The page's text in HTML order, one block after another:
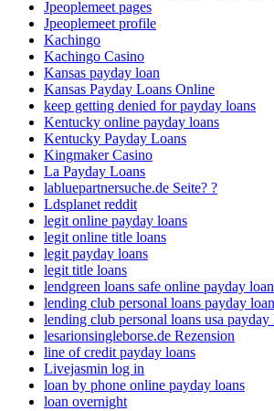
Jpeoplemeet pages
Jpeoplemeet profile
Kachingo
Kachingo Casino
Kansas payday loan
Kansas Payday Loans Online
keep getting denied for payday loans
Kentucky online payday loans
Kentucky Payday Loans
Kingmaker Casino
La Payday Loans
labluepartnersuche.de Seite? ?
Ldsplanet reddit
legit online payday loans
legit online title loans
legit payday loans
legit title loans
lendgreen loans safe online payday
lending club personal loans payday
lending club personal loans usa payday
lesarionsingleborse.de Rezension
line of credit payday loans
Livejasmin log in
loan by phone online payday loans
loan overnight